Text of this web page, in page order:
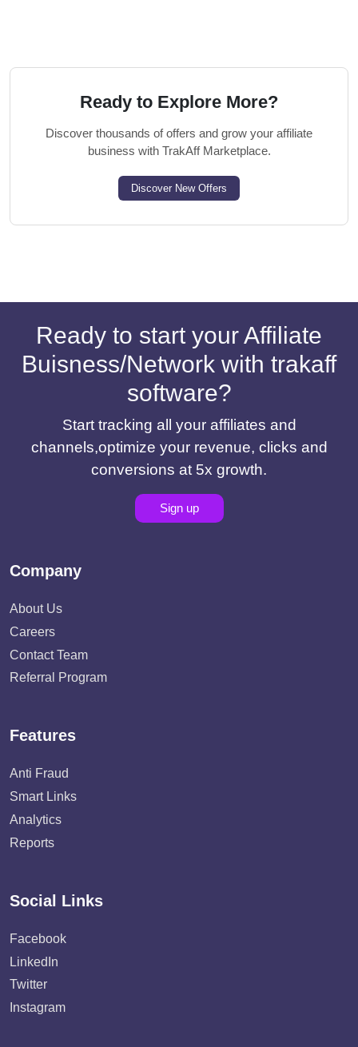
Ready to Explore More?
Discover thousands of offers and grow your affiliate
business with TrakAff Marketplace.
Discover New Offers
Ready to start your Affiliate
Buisness/Network with trakaff
software?
Start tracking all your affiliates and
channels,optimize your revenue, clicks and
conversions at 5x growth.
Sign up
Company
About Us
Careers
Contact Team
Referral Program
Features
Anti Fraud
Smart Links
Analytics
Reports
Social Links
Facebook
LinkedIn
Twitter
Instagram